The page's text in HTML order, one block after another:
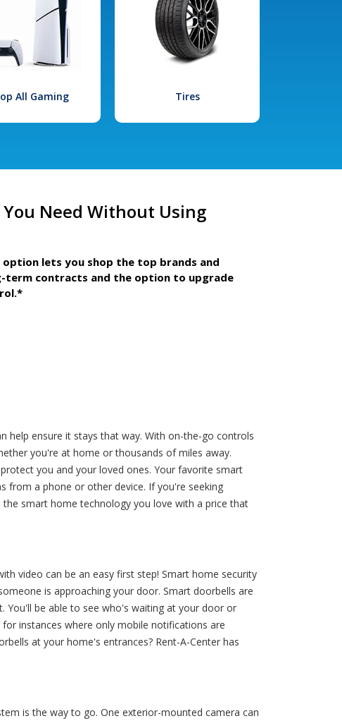
All Gaming Tires
Need Without Using
lets you shop the top brands and
term contracts and the option to upgrade
help ensure it stays that way. With on-the-go controls
you're at home or thousands of miles away.
you and your loved ones. Your favorite smart
a phone or other device. If you're seeking
the smart home technology you love with a price that
video can be an easy first step! Smart home security
is approaching your door. Smart doorbells are
You'll be able to see who's waiting at your door or
instances where only mobile notifications are
at your home's entrances? Rent-A-Center has
is the way to go. One exterior-mounted camera can